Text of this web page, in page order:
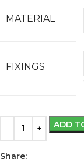
MATERIAL
FIXINGS
ADD
Share: